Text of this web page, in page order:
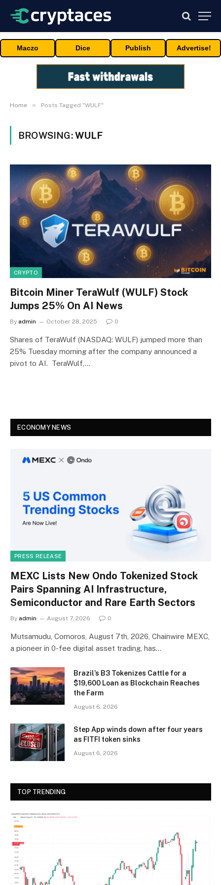
Maczo Dice Publish Advertise!
Home » Posts Tagged "WULF"
BROWSING:WULF
CRYPTO
Bitcoin Miner TeraWulf (WULF) Stock
Jumps 25% On AI News
By admin October 28, 2025 0
Shares of TeraWulf (NASDAQ: WULF) jumped more than
25% Tuesday morning after the company announced a
pivot to AI. TeraWulf,…
ECONOMY NEWS
PRESS RELEASE
MEXC Lists New Ondo Tokenized Stock
Pairs Spanning AI Infrastructure,
Semiconductor and Rare Earth Sectors
By admin August 7, 2026 0
Mutsamudu, Comoros, August 7th, 2026, Chainwire MEXC,
a pioneer in 0-fee digital asset trading, has…
Brazil’s B3 Tokenizes Cattle for a
$19,600 Loan as Blockchain Reaches
the Farm
August 6, 2026
Step App winds down after four years
as FITFI token sinks
August 6, 2026
TOP TRENDING